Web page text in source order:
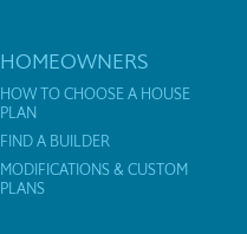
HOMEOWNERS
HOW TO CHOOSE A HOUSE
PLAN
FIND A BUILDER
MODIFICATIONS & CUSTOM
PLANS